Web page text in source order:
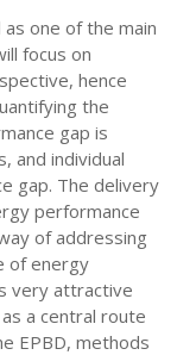
one of the main
focus on
hence
the
gap is
and individual
gap. The delivery
performance
of addressing
of energy
very attractive
a central route
EPBD, methods